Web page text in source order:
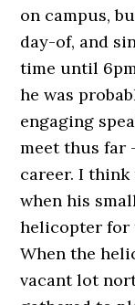
on campus,
day-of, and
time until
he was
engaging
meet thus far
career. I think
when his
helicopter for
When the
vacant lot